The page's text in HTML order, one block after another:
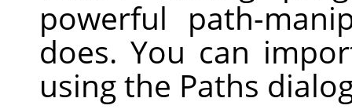
powerful path-
does. You can
using the Paths